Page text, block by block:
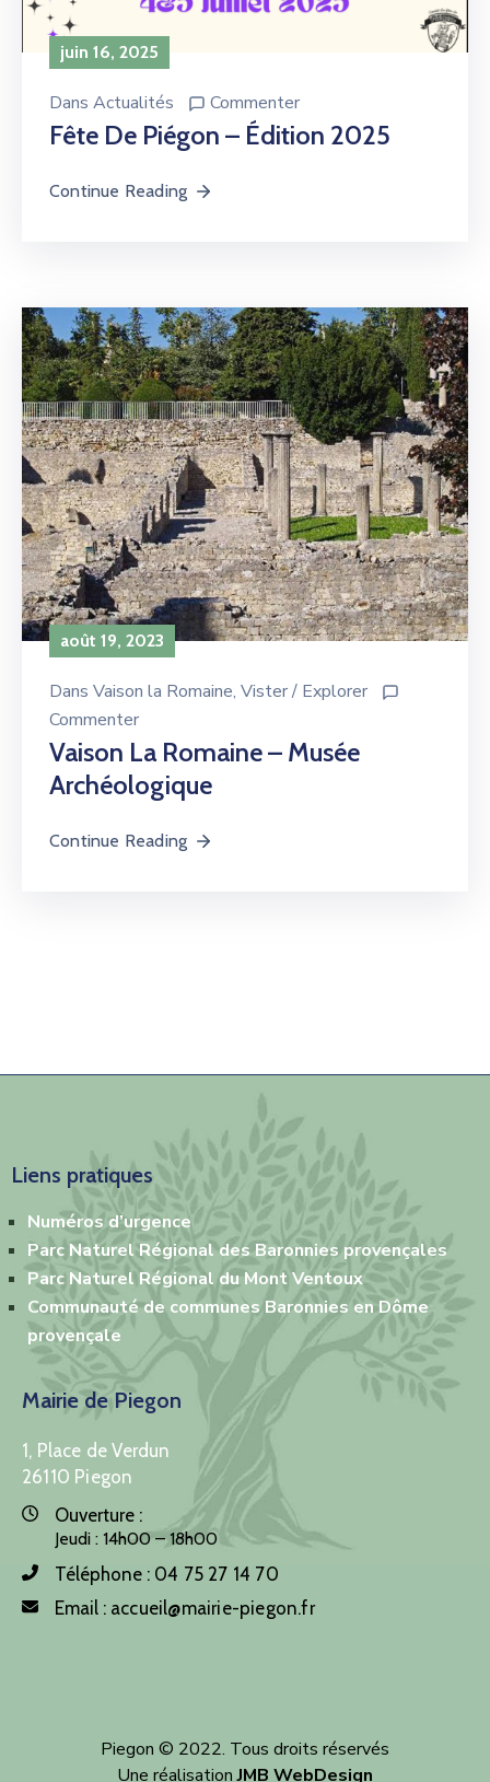
juin 16, 2025
Dans Actualités Commenter
Fête De Piégon – Édition 2025
Continue Reading
août 19, 2023
Dans Vaison la Romaine‚ Vister / Explorer
Commenter
Vaison La Romaine – Musée
Archéologique
Continue Reading
Liens pratiques
Numérosd’urgence
Parc Naturel Régional des Baronnies provençales
Parc Naturel Régional du Mont Ventoux
Communauté de communes Baronnies en Dôme
provençale
Mairie de Piegon
1, Place de Verdun
26110 Piegon
Ouverture :
Jeudi : 14h00 – 18h00
Téléphone : 04 75 27 14 70
Email : accueil@mairie-piegon.fr
Piegon © 2022. Tous droits réservés
Une réalisationJMB WebDesign